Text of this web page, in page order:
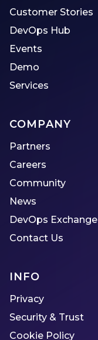
Customer Stories
DevOps Hub
Events
Demo
Services
COMPANY
Partners
Careers
Community
News
DevOps Exchange
Contact Us
INFO
Privacy
Security & Trust
Cookie Policy